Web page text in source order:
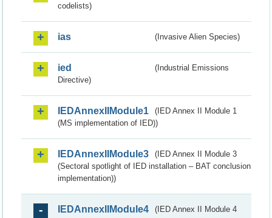
codelists)
ias (Invasive Alien Species)
ied
(Industrial Emissions
Directive)
IEDAnnexIIModule1
(IED Annex II Module 1
(MS implementation of IED))
IEDAnnexIIModule3
(IED Annex II Module 3
(Sectoral spotlight of IED installation – BAT conclusion
implementation))
IEDAnnexIIModule4
(IED Annex II Module 4